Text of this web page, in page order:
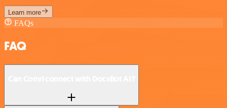
Learn more
FAQs
FAQ